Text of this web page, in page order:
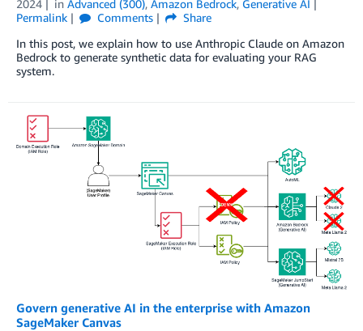
2024
in Advanced (300), Amazon Bedrock, Generative AI
Permalink
Comments
Share
In this post, we explain how to use Anthropic Claude on Amazon
Bedrock to generate synthetic data for evaluating your RAG
system.
Govern generative AI in the enterprise with Amazon
SageMaker Canvas